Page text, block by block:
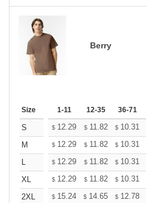
Berry
Size 1-11 12-35 36-71
S $ 12.29 $ 11.82 $ 10.31
M
$ 12.29 $ 11.82 $ 10.31
L
$ 12.29 $ 11.82 $ 10.31
XL
$ 12.29 $ 11.82 $ 10.31
2XL
$ 15.24 $ 14.65 $ 12.78